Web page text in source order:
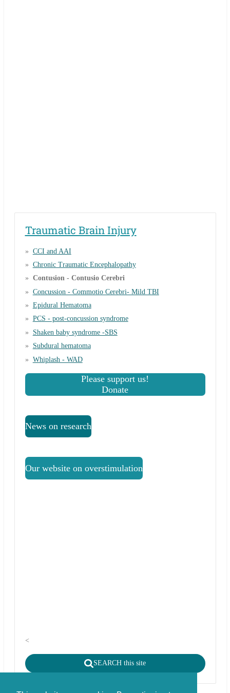
Traumatic Brain Injury
CCI and AAI
Chronic Traumatic Encephalopathy
Contusion - Contusio Cerebri
Concussion - Commotio Cerebri- Mild TBI
Epidural Hematoma
PCS - post-concussion syndrome
Shaken baby syndrome -SBS
Subdural hematoma
Whiplash - WAD
Please support us!
Donate
News on research
Our website on overstimulation
<
SEARCH this site